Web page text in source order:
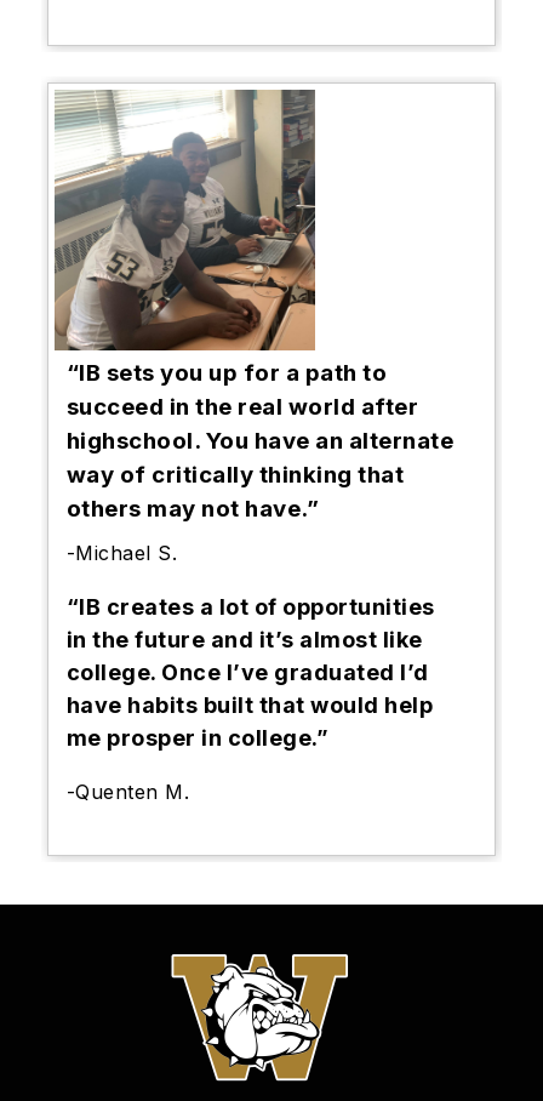
“IB sets you up for a path to
succeed in the real world after
highschool. You have an alternate
way of critically thinking that
others may not have.”
-Michael S.
“IB creates a lot of opportunities
in the future and it’s almost like
college. Once I’ve graduated I’d
have habits built that would help
me prosper in college.”
-Quenten M.